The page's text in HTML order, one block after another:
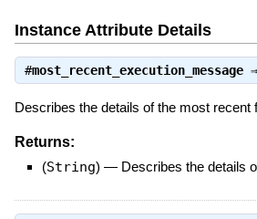
Instance Attribute Details
#most_recent_execution_message⇒
Describes the details of the most recent
Returns:
(String) — Describes the details